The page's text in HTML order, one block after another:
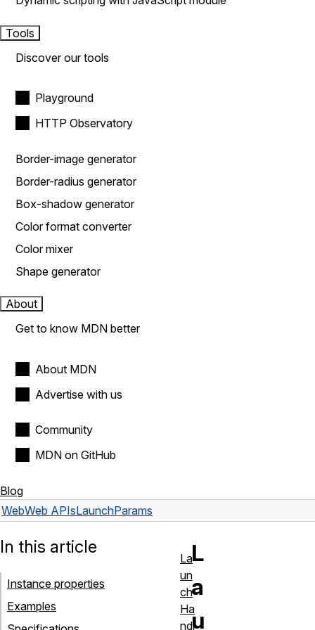
Tools
Discover our tools
Playground
HTTP Observatory
Border-image generator
Border-radius generator
Box-shadow generator
Color format converter
Color mixer
Shape generator
About
Get to know MDN better
About MDN
Advertise with us
Community
MDN on GitHub
Blog
WebWeb APIsLaunchParams
L
a
u
In this article
Instance properties
Examples
La
un
ch
Ha
ndl